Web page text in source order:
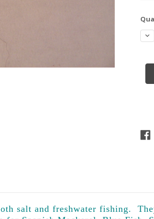
salt and freshwater fishing.